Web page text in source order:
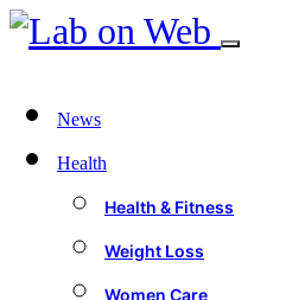
News
Health
Health & Fitness
Weight Loss
Women Care